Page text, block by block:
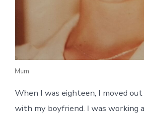
Mum
When I was eighteen, I moved
with my boyfriend. I was working